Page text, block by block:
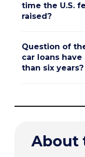
time the U.S.
raised?
Question of
car loans
than six years?
About